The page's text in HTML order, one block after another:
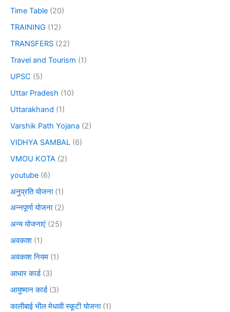
Time Table (20)
TRAINING (12)
TRANSFERS (22)
Travel and Tourism (1)
UPSC (5)
Uttar Pradesh (10)
Uttarakhand (1)
Varshik Path Yojana (2)
VIDHYA SAMBAL (6)
VMOU KOTA (2)
youtube (6)
अनुप्रति योजना(1)
अन्नपूर्णा योजना(2)
अन्य योजनाएं (25)
अवकाश (1)
अवकाश नियम (1)
आधार कार्ड(3)
आयुष्मान कार्ड(3)
कालीबाई भील मेधावी स्कूटी योजना(1)